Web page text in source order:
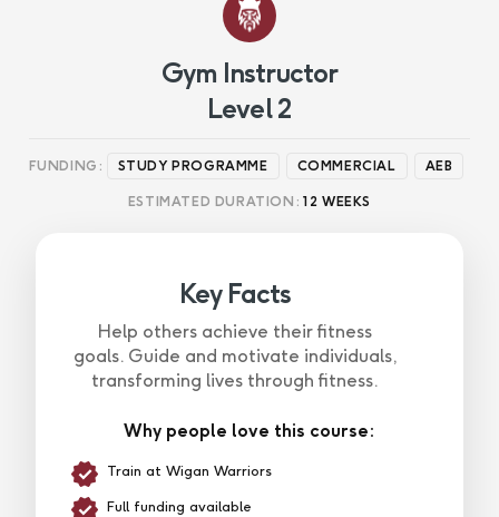
Gym Instructor
Level 2
FUNDING: STUDY PROGRAMME COMMERCIAL AEB
ESTIMATED DURATION: 12 WEEKS
Key Facts
Help others achieve their fitness
goals. Guide and motivate individuals,
transforming lives through fitness.
Why people love this course:
Train at Wigan Warriors
Full funding available